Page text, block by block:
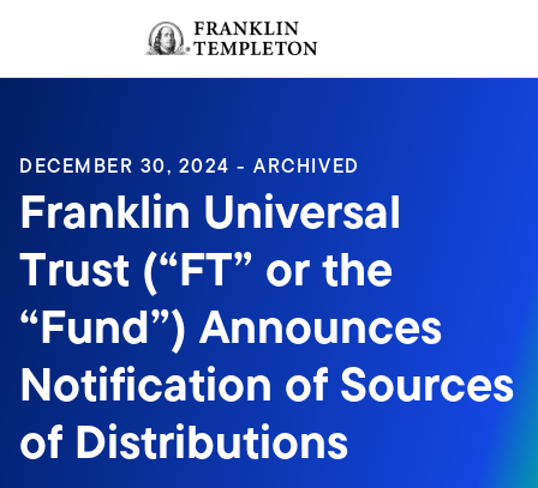
Header menu toggle
DECEMBER 30, 2024 - ARCHIVED
Franklin Universal
Trust (“FT” or the
“Fund”) Announces
Notification of Sources
of Distributions